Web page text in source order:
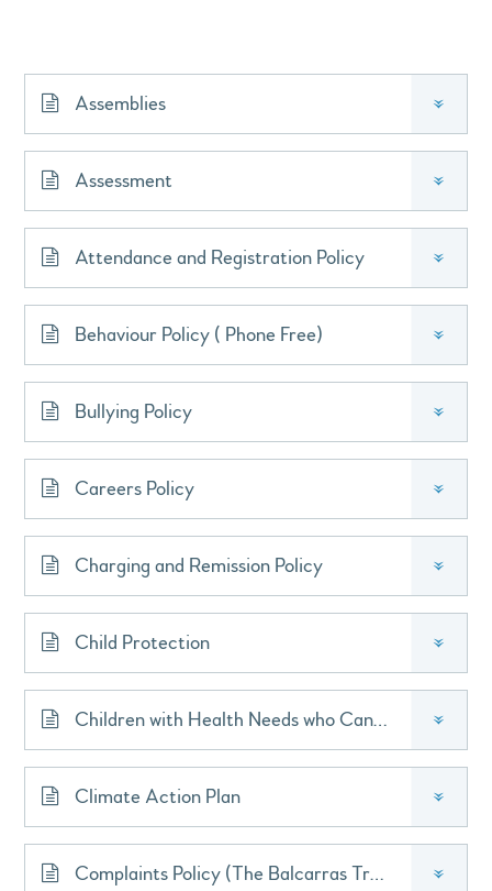
Assemblies »
Assessment »
Attendance and Registration Policy »
Behaviour Policy ( Phone Free) »
Bullying Policy »
Careers Policy »
Charging and Remission Policy »
Child Protection »
Children with Health Needs who Cannot Attend School »
Climate Action Plan »
Complaints Policy (The Balcarras Trust) »